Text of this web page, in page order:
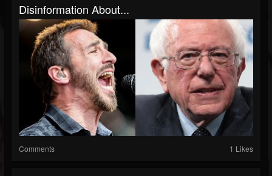
Disinformation About...
Comments 1 Likes